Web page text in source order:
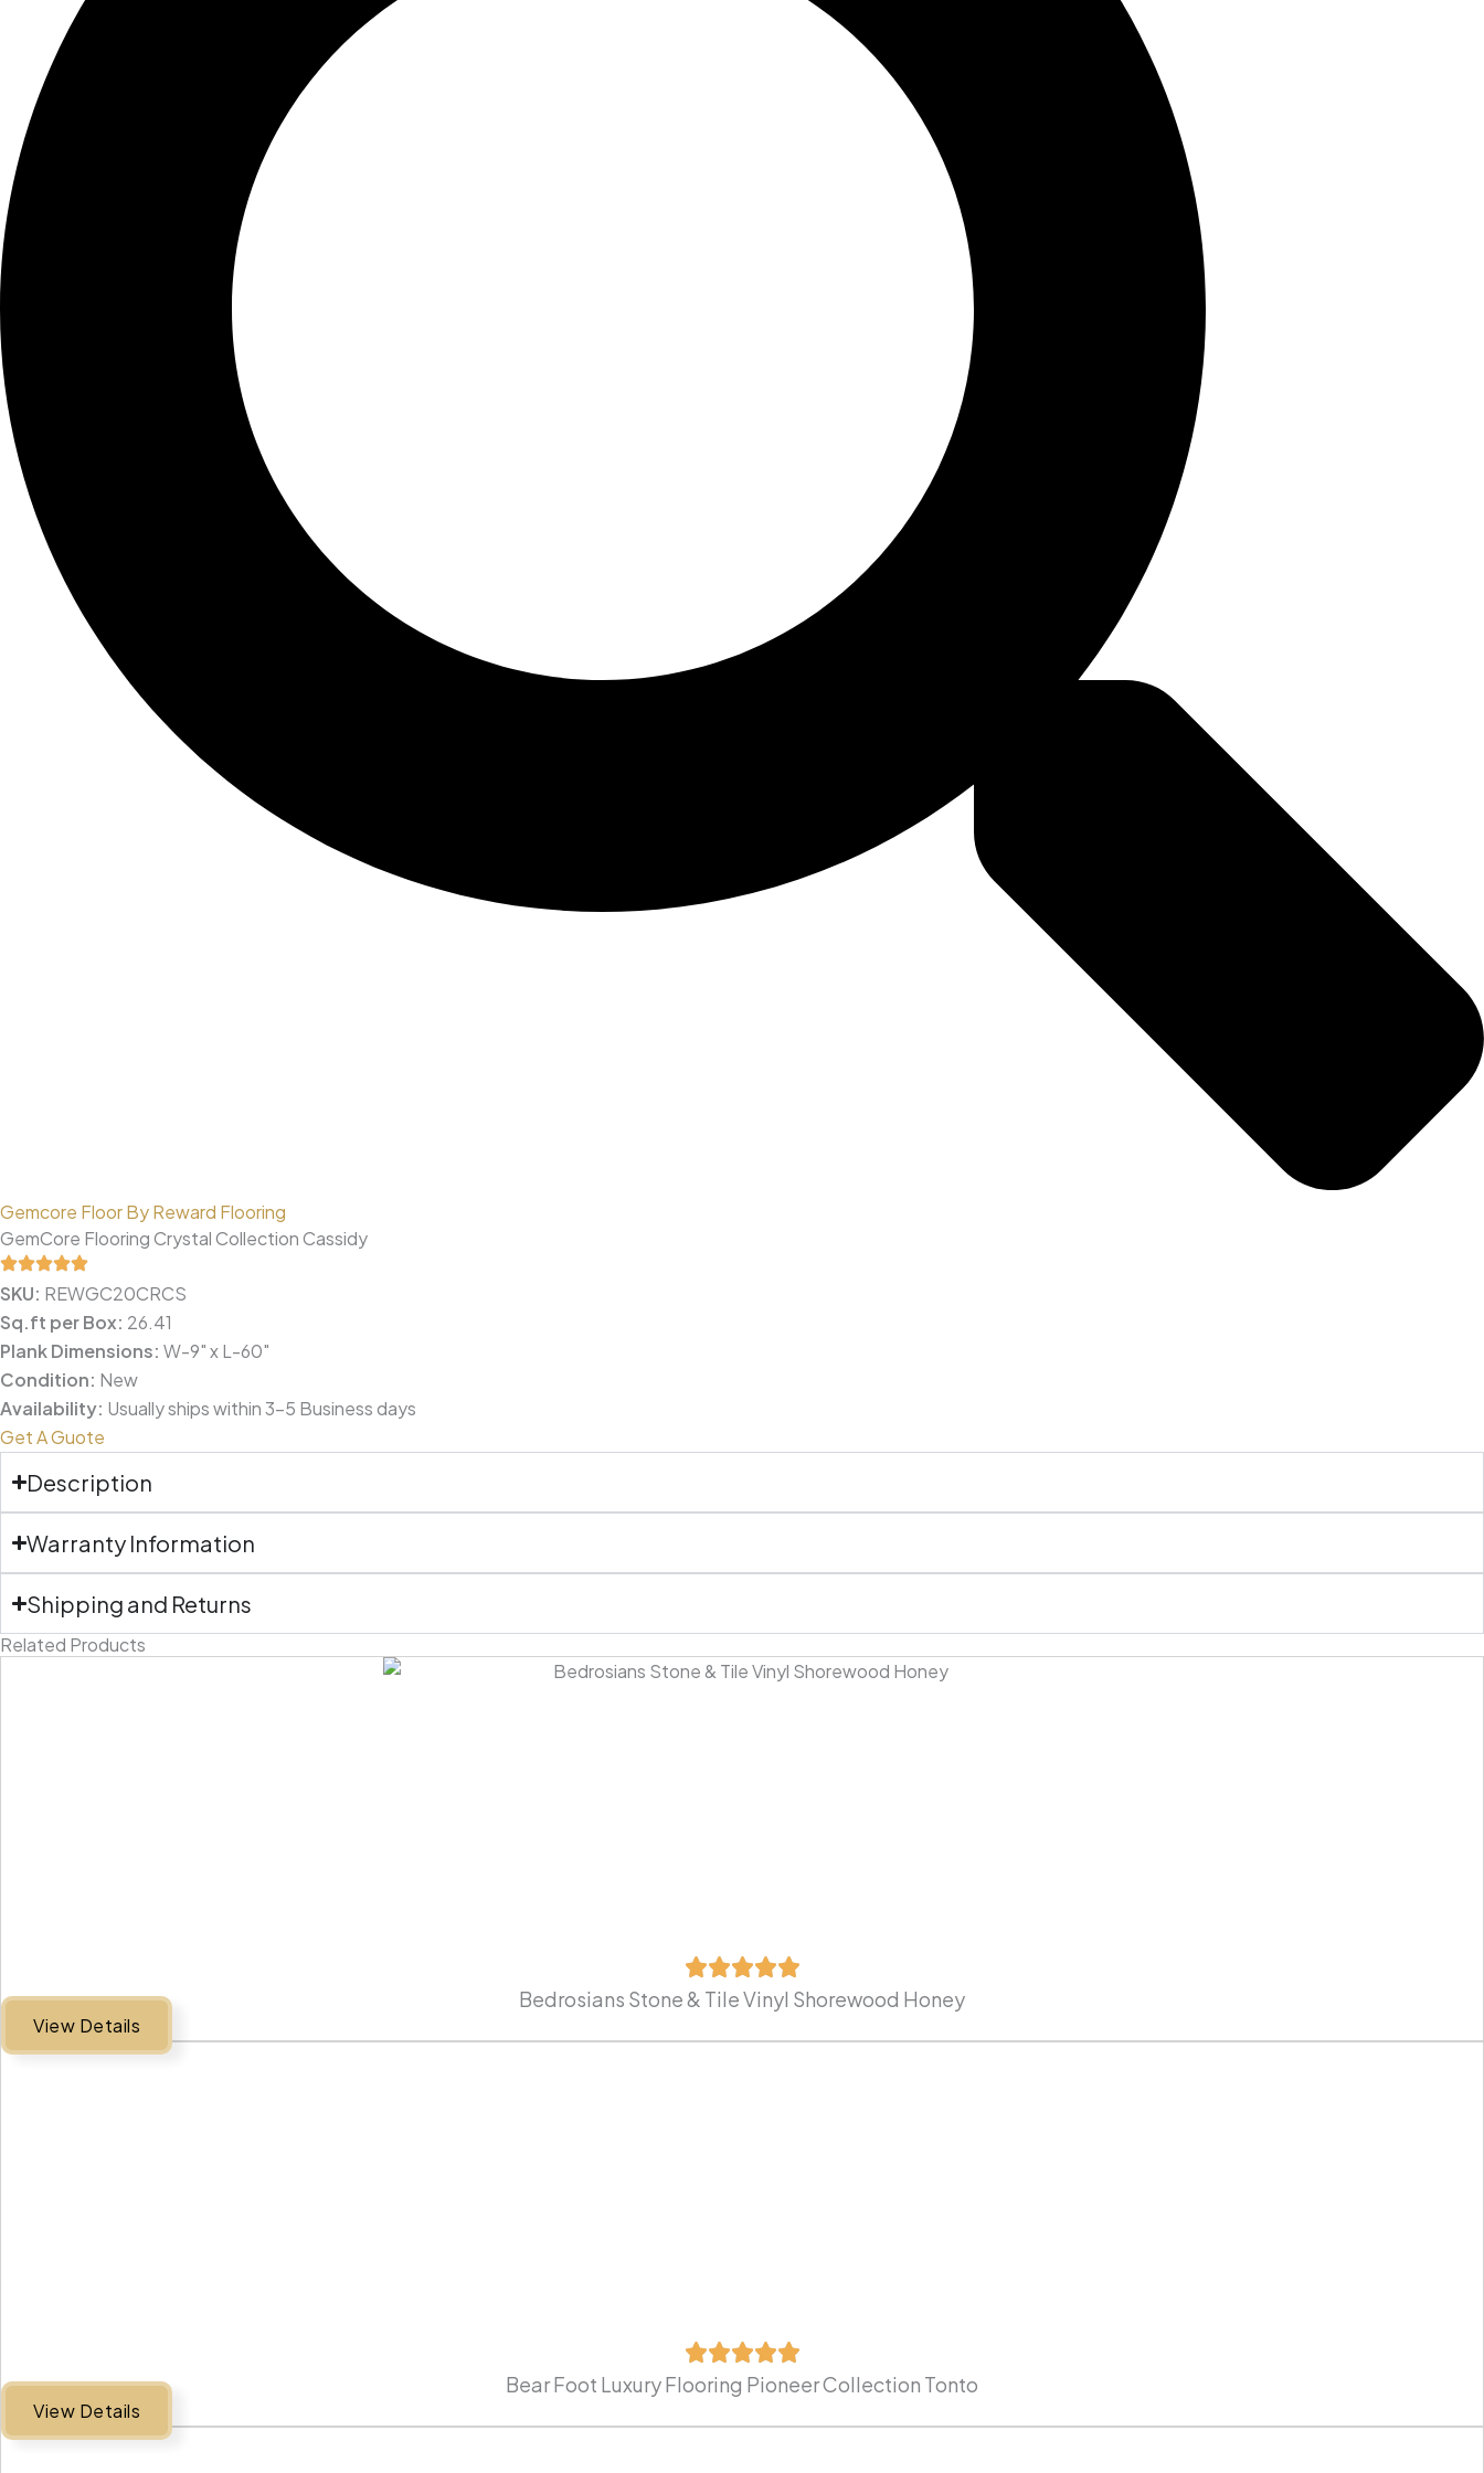
Gemcore Floor By Reward Flooring
GemCore Flooring Crystal Collection Cassidy
SKU: REWGC20CRCS
Sq.ft per Box: 26.41
Plank Dimensions: W-9" x L-60"
Condition: New
Availability: Usually ships within 3-5 Business days
Get A Guote
Description
Warranty Information
Shipping and Returns
Related Products
Bedrosians Stone & Tile Vinyl Shorewood Honey
View Details
Bear Foot Luxury Flooring Pioneer Collection Tonto
View Details